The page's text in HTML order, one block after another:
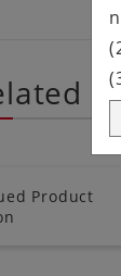
Product